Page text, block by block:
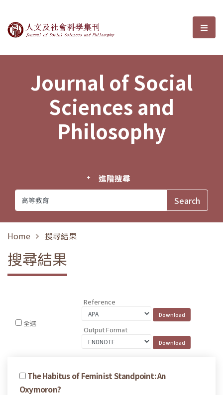
Journal of Social Sciences and選
Journal of Social
Sciences and
Philosophy
進階搜尋
Home 搜尋結果
搜尋結果
全選
Reference
Output Format
The Habitus of Feminist Standpoint: An
Oxymoron?